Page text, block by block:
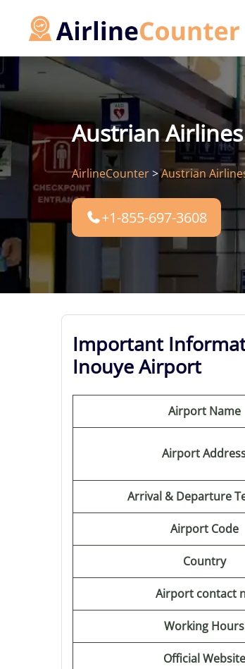
Austrian
AirlineCounter>Austrian
+1-855-697-3608
Important
Inouye Airport
Airport Name
Airport
Arrival & Departure
Airport Code
Country
Airport contact
Working Hours
Official Website